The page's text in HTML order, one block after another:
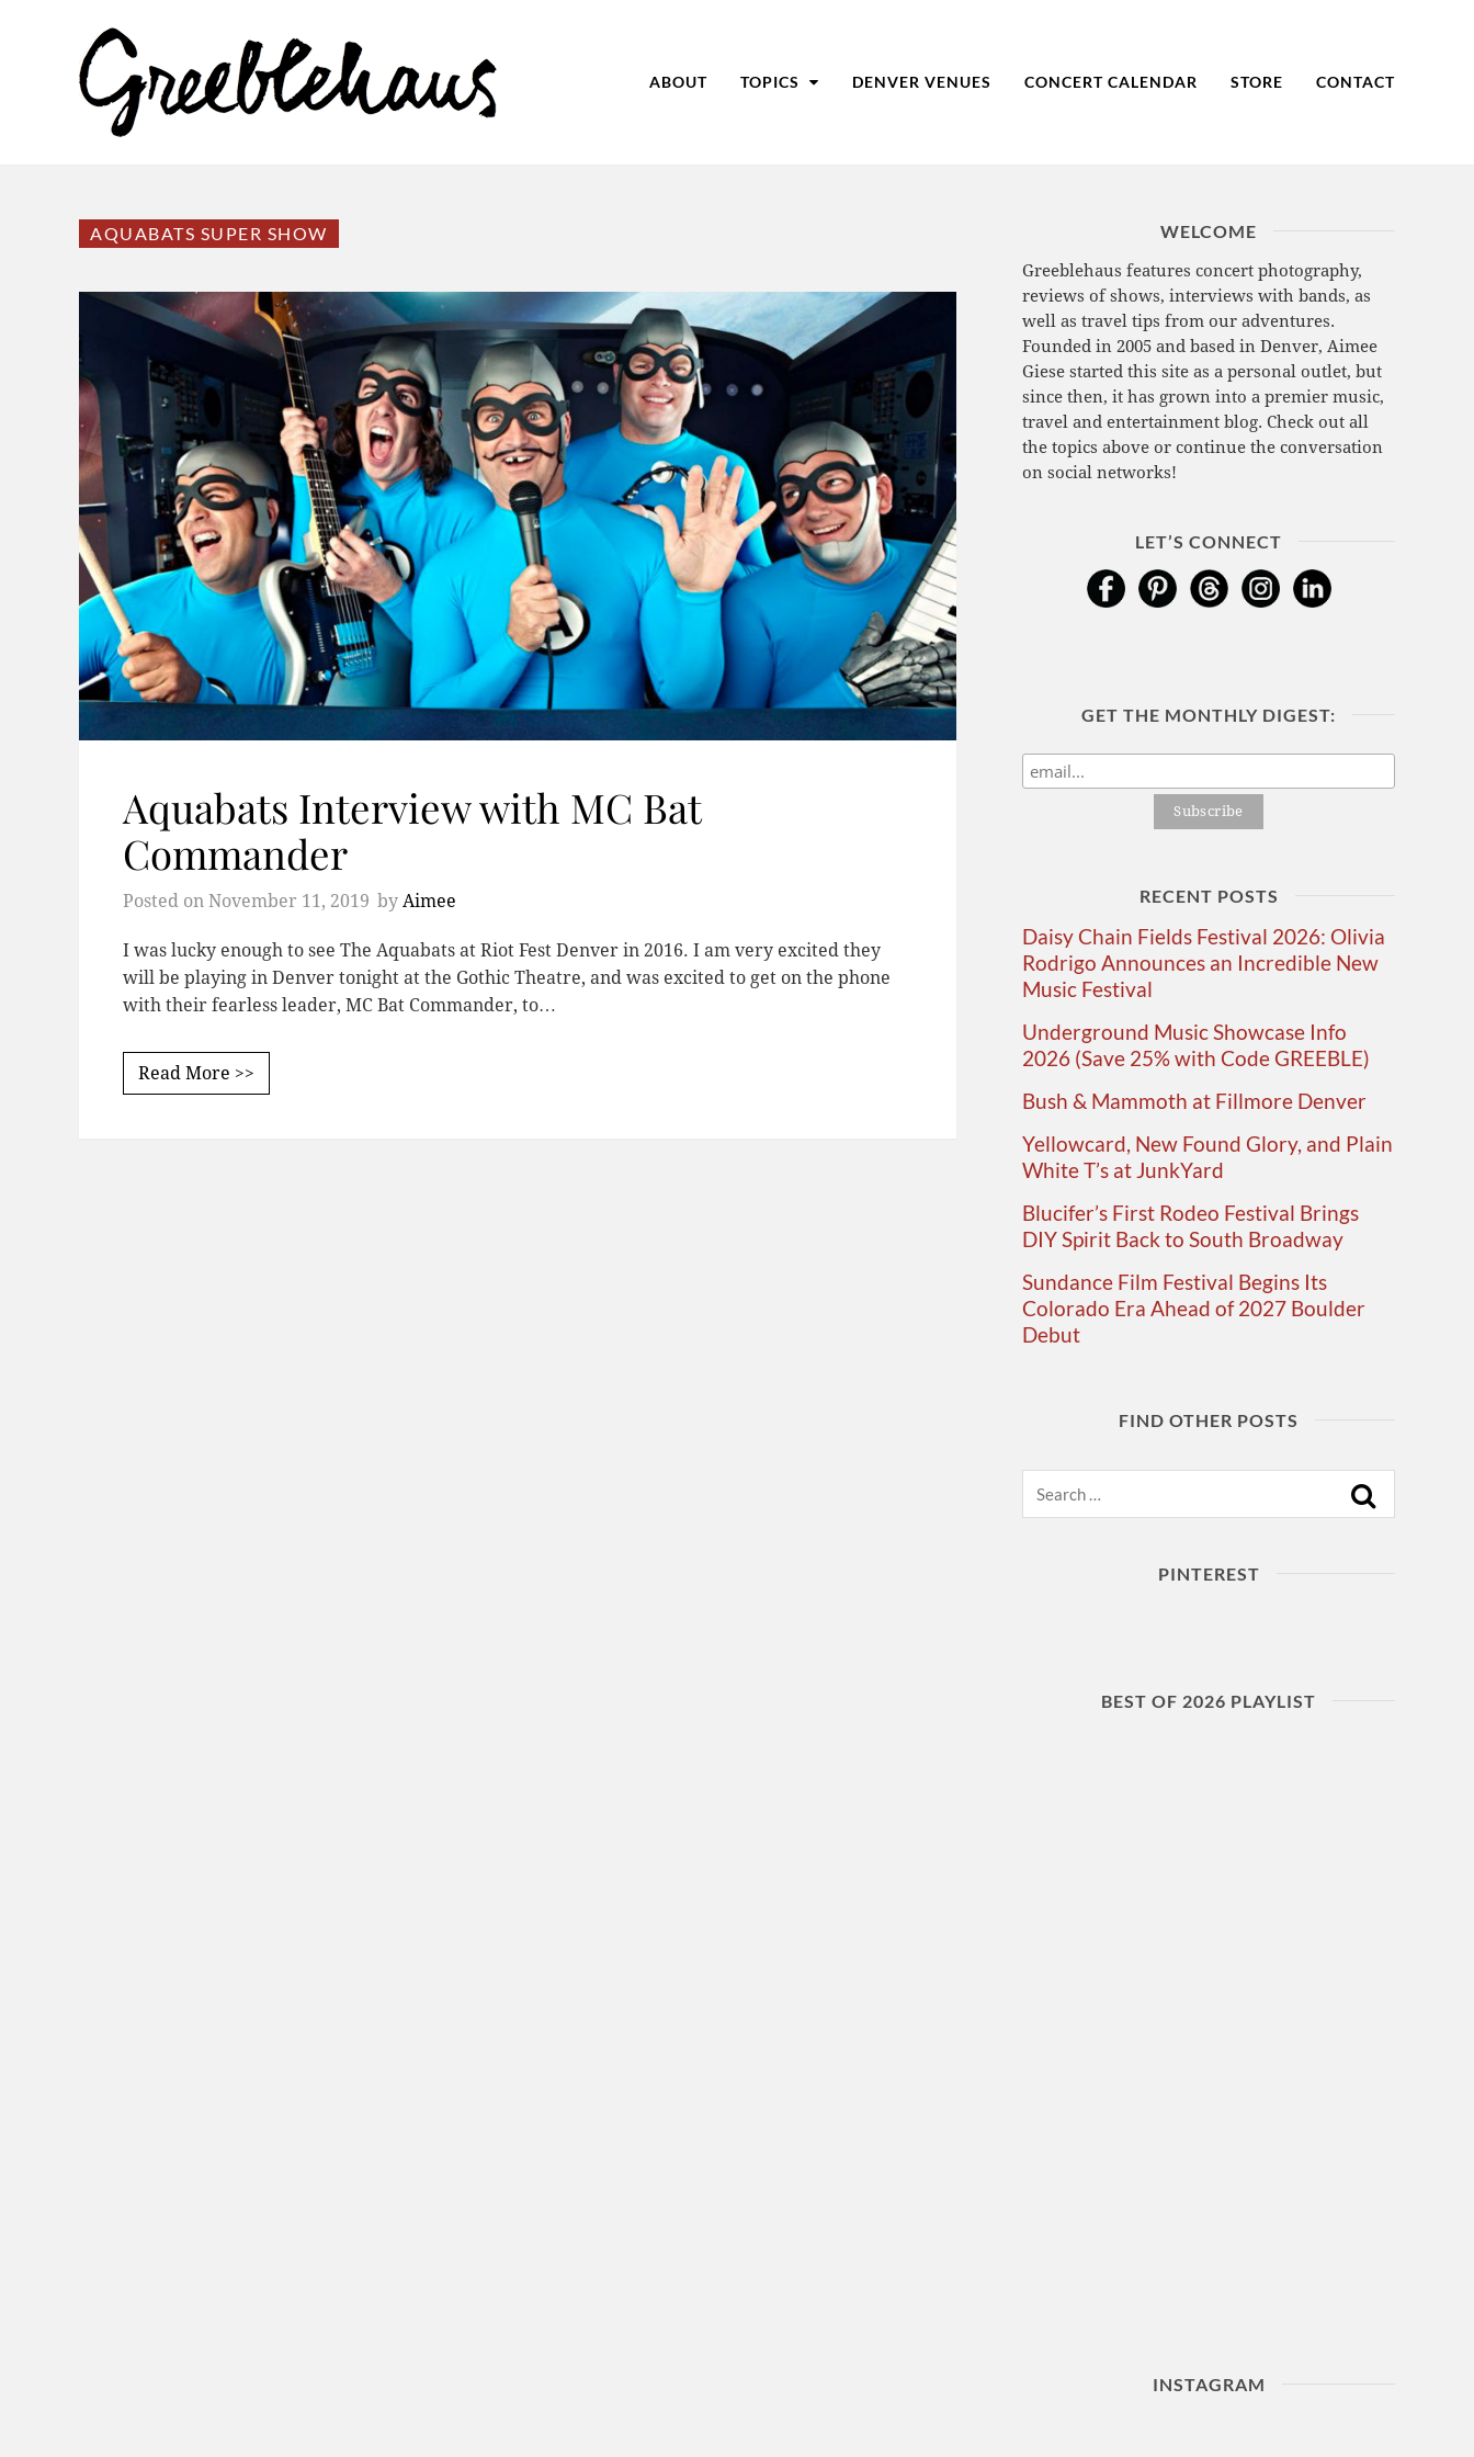
ABOUT TOPICS DENVER VENUES CONCERT CALENDAR STORE CONTACT
AQUABATS SUPER SHOW
Aquabats Interview with MC Bat
Commander
Posted on November 11, 2019 by Aimee
I was lucky enough to see The Aquabats at Riot Fest Denver in 2016. I am very excited they
will be playing in Denver tonight at the Gothic Theatre, and was excited to get on the phone
with their fearless leader, MC Bat Commander, to…
Read More >>
WELCOME
Greeblehaus features concert photography,
reviews of shows, interviews with bands, as
well as travel tips from our adventures.
Founded in 2005 and based in Denver, Aimee
Giese started this site as a personal outlet, but
since then, it has grown into a premier music,
travel and entertainment blog. Check out all
the topics above or continue the conversation
on social networks!
LET’S CONNECT
GET THE MONTHLY DIGEST:
RECENT POSTS
Daisy Chain Fields Festival 2026: Olivia
Rodrigo Announces an Incredible New
Music Festival
Underground Music Showcase Info
2026 (Save 25% with Code GREEBLE)
Bush & Mammoth at Fillmore Denver
Yellowcard, New Found Glory, and Plain
White T’s at JunkYard
Blucifer’s First Rodeo Festival Brings
DIY Spirit Back to South Broadway
Sundance Film Festival Begins Its
Colorado Era Ahead of 2027 Boulder
Debut
FIND OTHER POSTS
PINTEREST
BEST OF 2026 PLAYLIST
INSTAGRAM